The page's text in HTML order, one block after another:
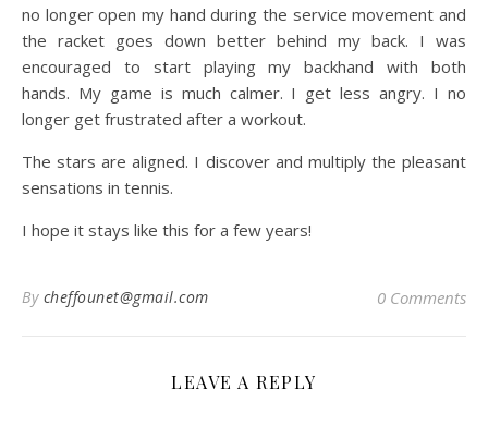
no longer open my hand during the service movement and
the racket goes down better behind my back. I was
encouraged to start playing my backhand with both
hands. My game is much calmer. I get less angry. I no
longer get frustrated after a workout.
The stars are aligned. I discover and multiply the pleasant
sensations in tennis.
I hope it stays like this for a few years!
By cheffounet@gmail.com 0 Comments
LEAVE A REPLY